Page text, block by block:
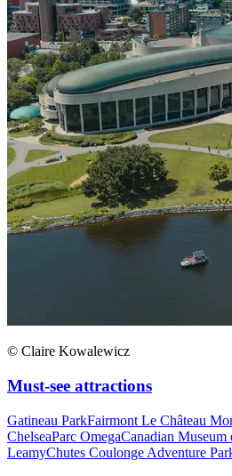
© Claire Kowalewicz
Must-see attractions
Gatineau ParkFairmont Le Château
ChelseaParc OmegaCanadian
LeamyChutes Coulonge Adventure